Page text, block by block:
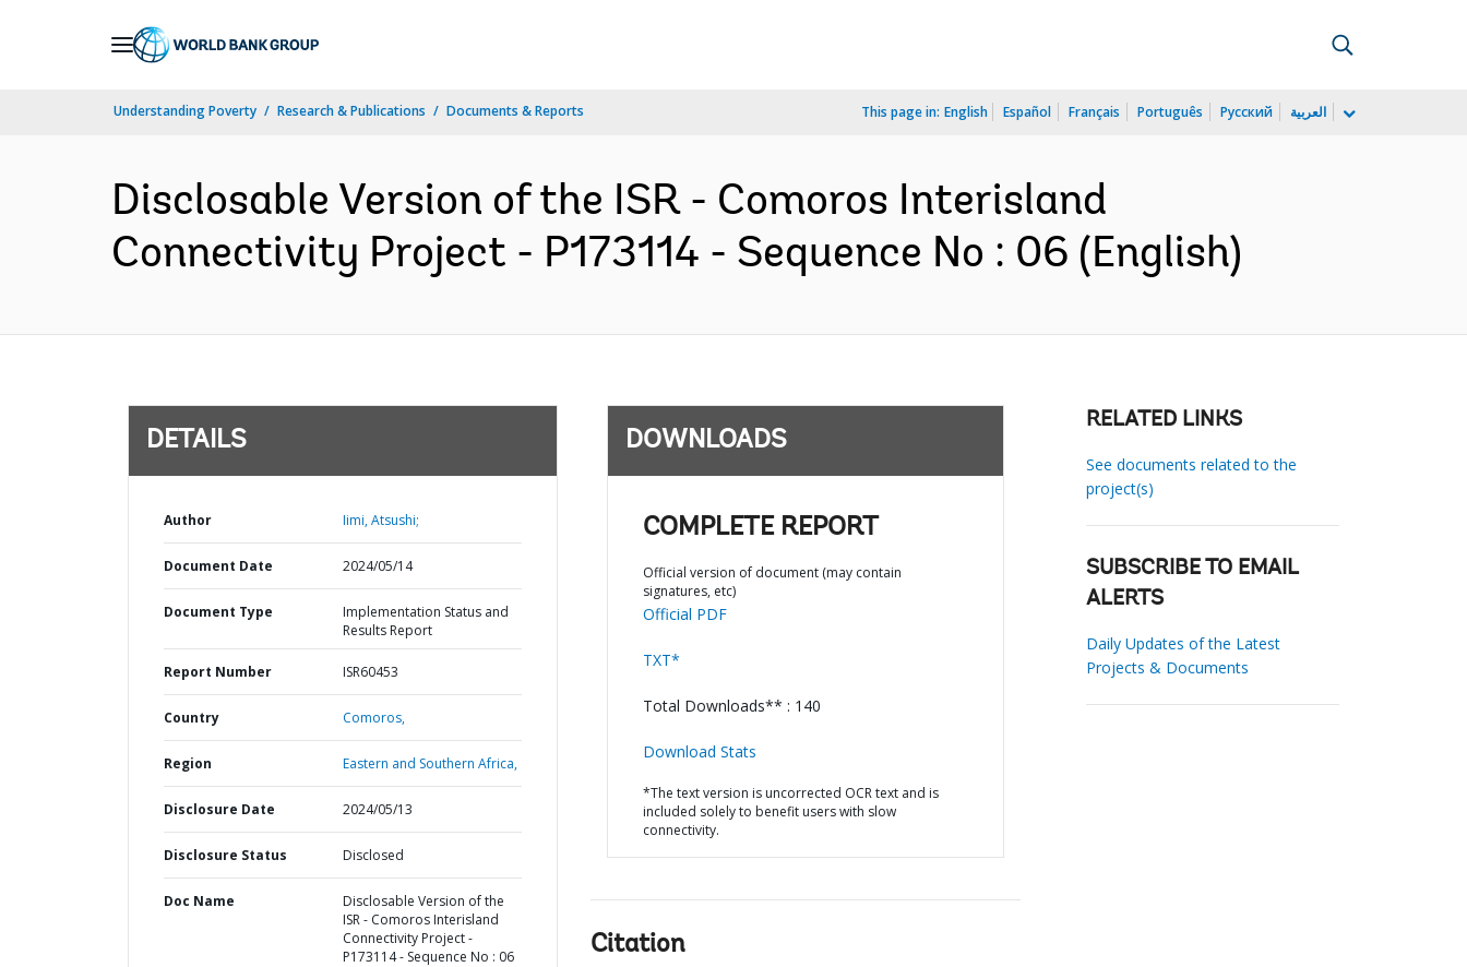
Understanding Poverty Research & Publications Documents & Reports This page in: English Español Français Português Русский العربية
Disclosable Version of the ISR - Comoros Interisland
Connectivity Project - P173114 - Sequence No : 06 (English)
DETAILS
Author Iimi, Atsushi;
Document Date 2024/05/14
Document Type
Implementation Status and
Results Report
Report Number ISR60453
Country Comoros,
Region Eastern and Southern Africa,
Disclosure Date 2024/05/13
Disclosure Status Disclosed
Doc Name
Disclosable Version of the
ISR - Comoros Interisland
Connectivity Project -
P173114 - Sequence No : 06
DOWNLOADS
COMPLETE REPORT
Official version of document (may contain
signatures, etc)
Official PDF
TXT*
Total Downloads** : 140
Download Stats
*The text version is uncorrected OCR text and is
included solely to benefit users with slow
connectivity.
Citation
RELATED LINKS
See documents related to the
project(s)
SUBSCRIBE TO EMAIL
ALERTS
Daily Updates of the Latest
Projects & Documents